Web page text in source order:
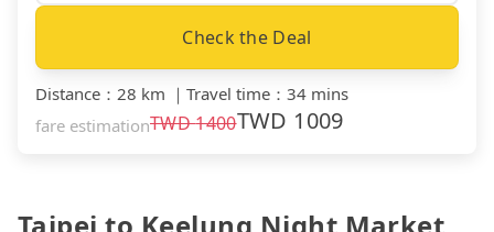
Check the Deal
Distance ： 28 km ｜ Travel time ： 34 mins
fare estimationTWD1400TWD 1009
Taipei to Keelung Night Market